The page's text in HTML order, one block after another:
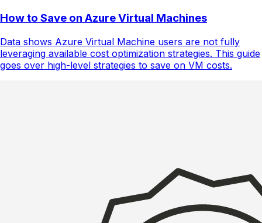
How to Save on Azure Virtual Machines
Data shows Azure Virtual Machine users are not fully
leveraging available cost optimization strategies. This guide
goes over high-level strategies to save on VM costs.